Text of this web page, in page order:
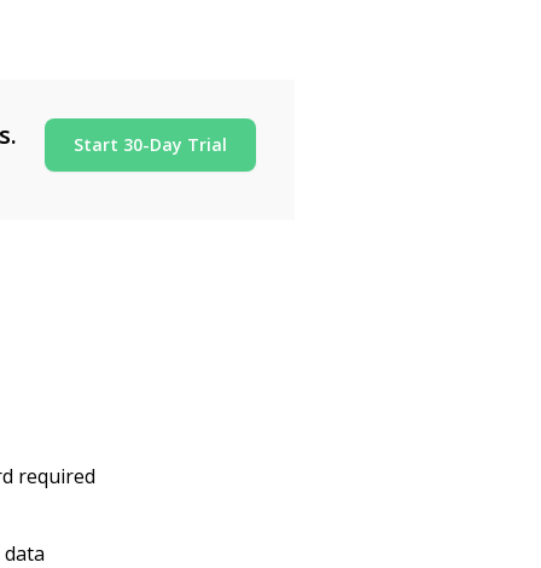
Start 30-Day Trial
required